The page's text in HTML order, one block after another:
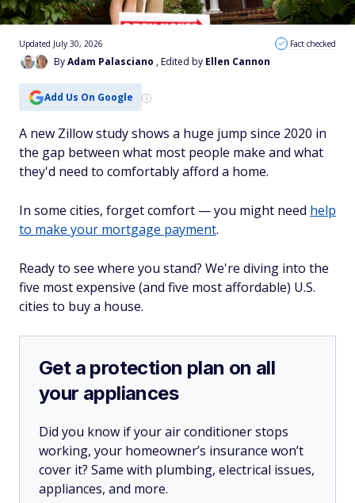
ByAdam Palasciano , Edited by Ellen Cannon
Updated July 30, 2026 Fact checked
Add Us On Google
A new Zillow study shows a huge jump since 2020 in
the gap between what most people make and what
they'd need to comfortably afford a home.
In some cities, forget comfort — you might need help
to make your mortgage payment.
Ready to see where you stand? We're diving into the
five most expensive (and five most affordable) U.S.
cities to buy a house.
Get a protection plan on all
your appliances
Did you know if your air conditioner stops
working, your homeowner’s insurance won’t
cover it? Same with plumbing, electrical issues,
appliances, and more.